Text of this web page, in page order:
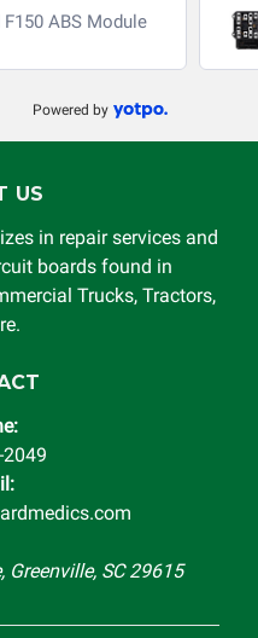
ABS Module
Powered by
US
in repair services and
boards found in
Trucks, Tractors,
2049
Greenville, SC 29615